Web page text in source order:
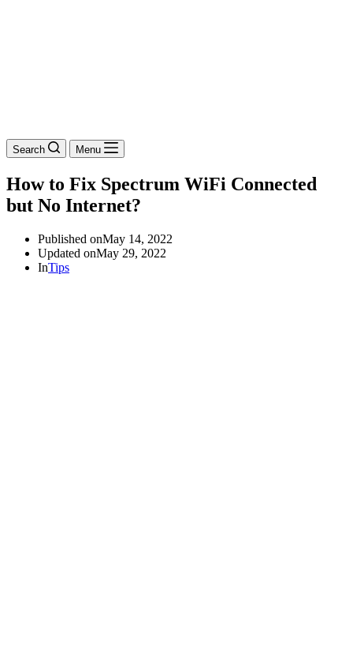
Search Menu
How to Fix Spectrum WiFi Connected
but No Internet?
Published onMay 14, 2022
Updated onMay 29, 2022
InTips